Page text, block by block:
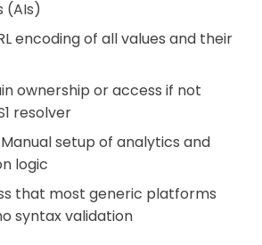
(AIs)
encoding of all values and their
ownership or access if not
resolver
setup of analytics and
logic
that most generic platforms
syntax validation